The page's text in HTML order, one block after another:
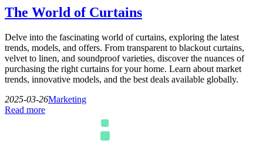
The World of Curtains
Delve into the fascinating world of curtains, exploring the latest
trends, models, and offers. From transparent to blackout curtains,
velvet to linen, and soundproof varieties, discover the nuances of
purchasing the right curtains for your home. Learn about market
trends, innovative models, and the best deals available globally.
2025-03-26Marketing
Read more